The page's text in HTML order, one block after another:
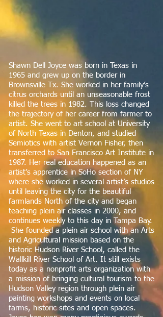
Shawn Dell Joyce was born in Texas in
1965 and grew up on the border in
Brownsville Tx. She worked in her family’s
citrus orchards until an unseasonable frost
killed the trees in 1982. This loss changed
the trajectory of her career from farmer to
artist. She went to art school at University
of North Texas in Denton, and studied
Semiotics with artist Vernon Fisher, then
transferred to San Francisco Art Institute in
1987. Her real education happened as an
artist’s apprentice in SoHo section of NY
where she worked in several artist’s studios
until leaving the city for the beautiful
farmlands North of the city and began
teaching plein air classes in 2000, and
continues weekly to this day in Tampa Bay.
She founded a plein air school with an Arts
and Agricultural mission based on the
historic Hudson River School, called the
Wallkill River School of Art. It still exists
today as a nonprofit arts organization with
a mission of bringing cultural tourism to the
Hudson Valley region through plein air
painting workshops and events on local
farms, historic sites and open spaces.